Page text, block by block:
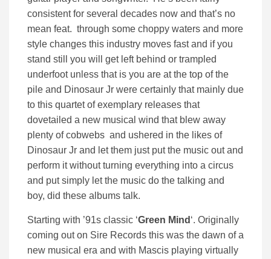
consistent for several decades now and that’s no
mean feat. through some choppy waters and more
style changes this industry moves fast and if you
stand still you will get left behind or trampled
underfoot unless that is you are at the top of the
pile and Dinosaur Jr were certainly that mainly due
to this quartet of exemplary releases that
dovetailed a new musical wind that blew away
plenty of cobwebs and ushered in the likes of
Dinosaur Jr and let them just put the music out and
perform it without turning everything into a circus
and put simply let the music do the talking and
boy, did these albums talk.
Starting with ’91s classic ‘Green Mind ‘. Originally
coming out on Sire Records this was the dawn of a
new musical era and with Mascis playing virtually